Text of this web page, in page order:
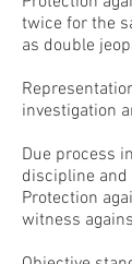
twice for the
as double
investigation
Due process
discipline
Protection
witness